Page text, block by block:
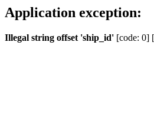
Application exception:
Illegal string offset 'ship_id' [code: 0]